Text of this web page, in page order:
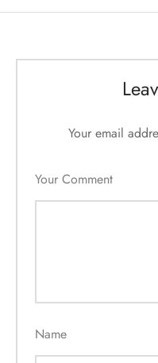
Your email
Your Comment
Name